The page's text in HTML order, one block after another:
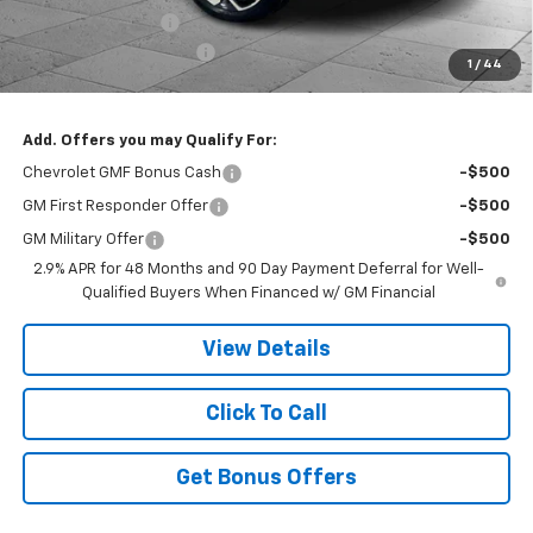
1 / 44
Administrative Fee
$620
Cable Dahmer Discount
-$4,998
Cable Dahmer Price: $27,913
Add. Offers you may Qualify For:
Chevrolet GMF Bonus Cash -$500
GM First Responder Offer -$500
GM Military Offer
-$500
2.9% APR for 48 Months and 90 Day Payment Deferral for Well-
Qualified Buyers When Financed w/ GM Financial
View Details
Click To Call
Get Bonus Offers